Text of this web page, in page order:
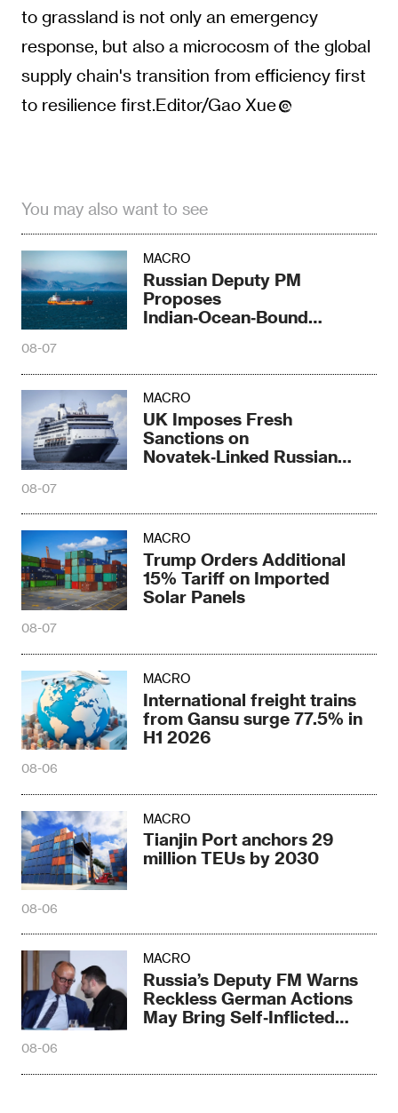
to grassland is not only an emergency
response, but also a microcosm of the global
supply chain's transition from efficiency first
to resilience first.Editor/Gao Xue
You may also want to see
MACRO
Russian Deputy PM
Proposes
Indian‑Ocean‑Bound
08-07
MACRO
UK Imposes Fresh
Sanctions on
Novatek‑Linked Russian
08-07
MACRO
Trump Orders Additional
15% Tariff on Imported
Solar Panels
08-07
MACRO
International freight trains
from Gansu surge 77.5% in
H1 2026
08-06
MACRO
Tianjin Port anchors 29
million TEUs by 2030
08-06
MACRO
Russia’s Deputy FM Warns
Reckless German Actions
May Bring Self‑Inflicted
08-06